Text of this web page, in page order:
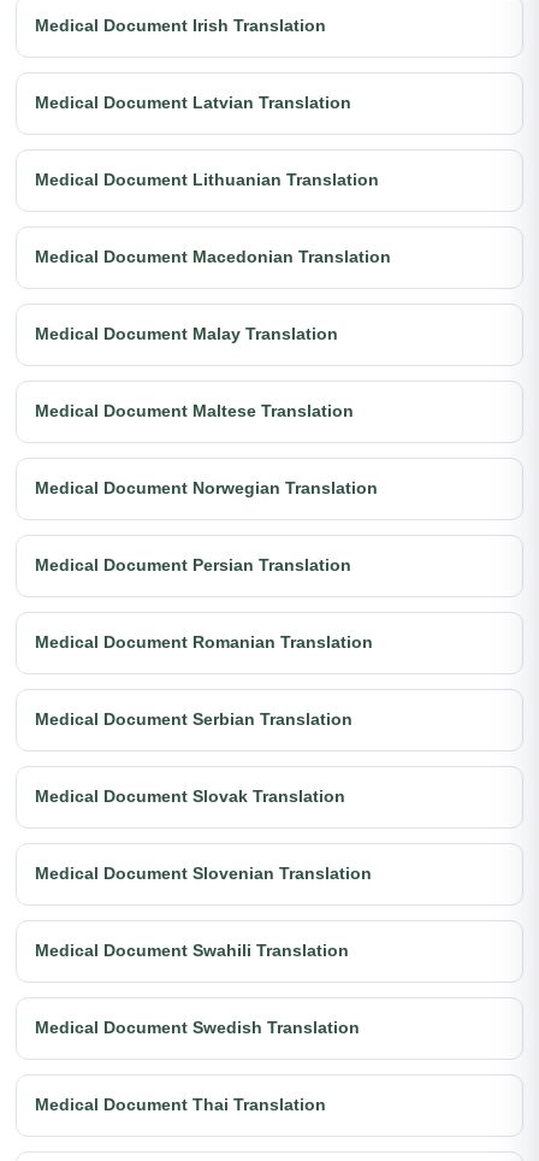
Medical Document Irish Translation
Medical Document Latvian Translation
Medical Document Lithuanian Translation
Medical Document Macedonian Translation
Medical Document Malay Translation
Medical Document Maltese Translation
Medical Document Norwegian Translation
Medical Document Persian Translation
Medical Document Romanian Translation
Medical Document Serbian Translation
Medical Document Slovak Translation
Medical Document Slovenian Translation
Medical Document Swahili Translation
Medical Document Swedish Translation
Medical Document Thai Translation